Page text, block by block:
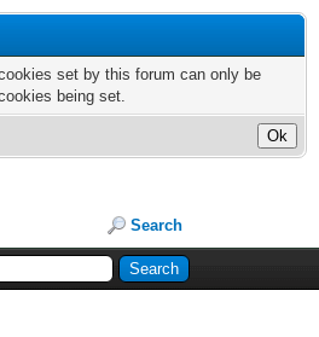
set by this forum can only be
being set.
Search